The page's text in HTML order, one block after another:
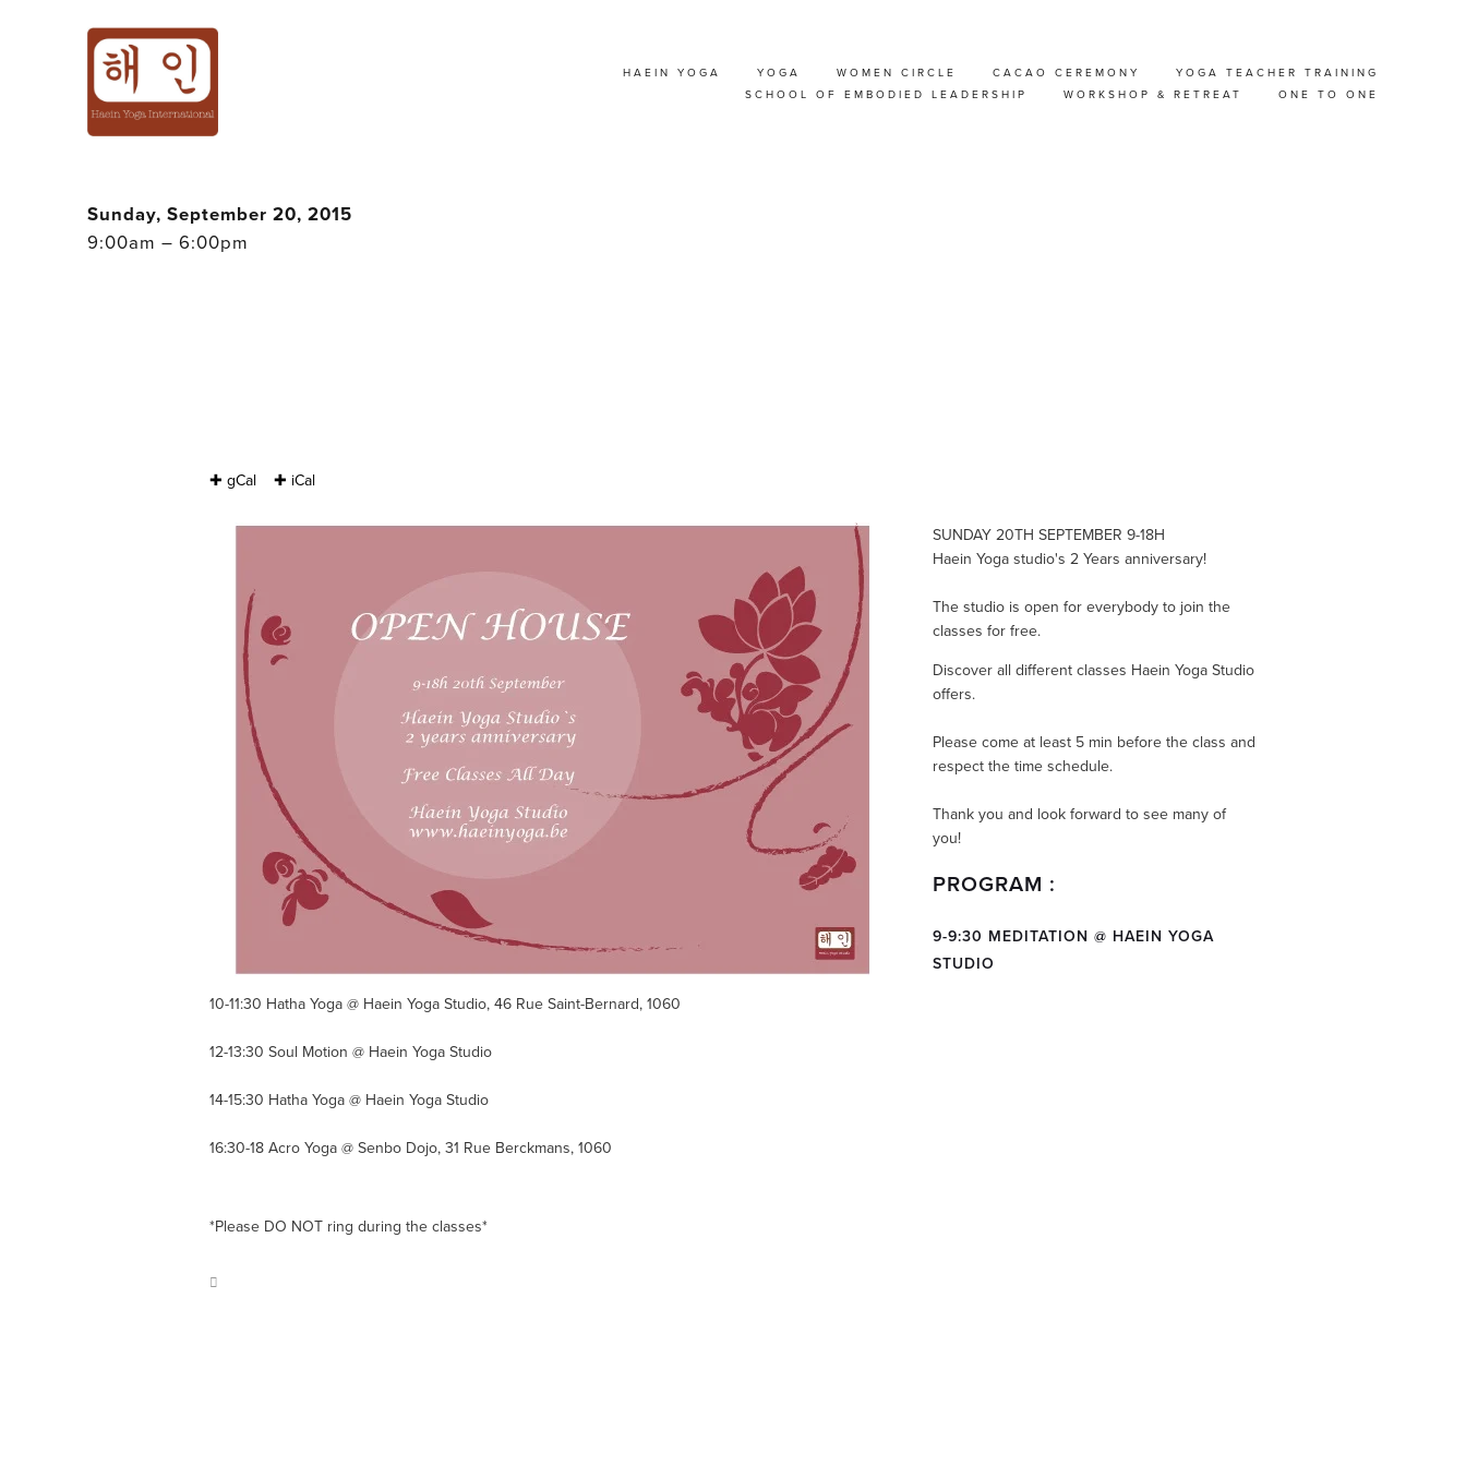
HAEIN YOGA YOGA WOMEN CIRCLE CACAO CEREMONY
YOGA TEACHER TRAINING
SCHOOL OF EMBODIED LEADERSHIP
WORKSHOP & RETREAT ONE TO ONE
HAEIN YOGA STUDIO 'OPEN HOUSE' FREE
CLASSES ALL DAY!
Sunday, September 20, 2015
9:00am – 6:00pm
✚ gCal ✚ iCal
SUNDAY 20TH SEPTEMBER 9-18H
Haein Yoga studio's 2 Years anniversary!
The studio is open for everybody to join the
classes for free.
Discover all different classes Haein Yoga Studio
offers.
Please come at least 5 min before the class and
respect the time schedule.
Thank you and look forward to see many of
you!
PROGRAM :
9-9:30 MEDITATION @ HAEIN YOGA
STUDIO
10-11:30 Hatha Yoga @ Haein Yoga Studio, 46 Rue Saint-Bernard, 1060
12-13:30 Soul Motion @ Haein Yoga Studio
14-15:30 Hatha Yoga @ Haein Yoga Studio
16:30-18 Acro Yoga @ Senbo Dojo, 31 Rue Berckmans, 1060
*Please DO NOT ring during the classes*